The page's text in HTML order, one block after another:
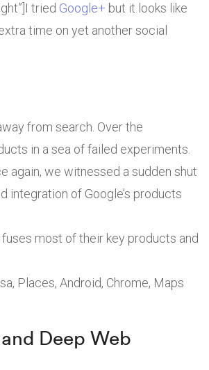
tried Google+ but it looks like
time on yet another social
from search. Over the
in a sea of failed experiments.
again, we witnessed a sudden shut
integration of Google’s products
most of their key products and
Places, Android, Chrome, Maps
Deep Web